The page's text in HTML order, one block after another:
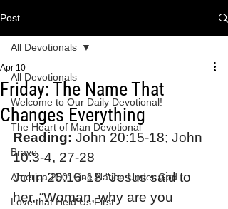
Post
All Devotionals
Welcome to Our Daily Devotional!
The Heart of Man Devotional
Brave
America 250: One Nation Under God
Love that Held Us First
All Devotionals
Friday: The Name That
Changes Everything
Apr 10
Reading: John 20:15-18; John
10:3-4, 27-28
John 20:15-18 “Jesus said to
her, “Woman, why are you